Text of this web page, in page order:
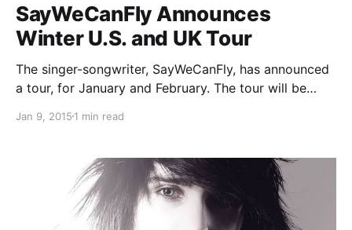
SayWeCanFly Announces
Winter U.S. and UK Tour
The singer-songwriter, SayWeCanFly, has announced
a tour, for January and February. The tour will be
States. You can check out the dates, details and
Jan 9, 2015 1 min read